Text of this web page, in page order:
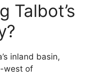
Talbot’s
inland basin,
west of